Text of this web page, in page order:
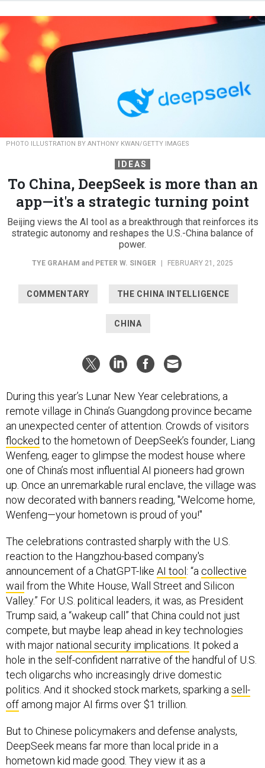
PHOTO ILLUSTRATION BY ANTHONY KWAN/GETTY IMAGES
IDEAS
To China, DeepSeek is more than an
app—it's a strategic turning point
Beijing views the AI tool as a breakthrough that reinforces its
strategic autonomy and reshapes the U.S.-China balance of
power.
TYE GRAHAM and PETER W. SINGER FEBRUARY 21, 2025
COMMENTARY THE CHINA INTELLIGENCE
CHINA
During this year’s Lunar New Year celebrations, a
remote village in China’s Guangdong province became
an unexpected center of attention. Crowds of visitors
flocked to the hometown of DeepSeek’s founder, Liang
Wenfeng, eager to glimpse the modest house where
one of China’s most influential AI pioneers had grown
up. Once an unremarkable rural enclave, the village was
now decorated with banners reading, "Welcome home,
Wenfeng—your hometown is proud of you!"
The celebrations contrasted sharply with the U.S.
reaction to the Hangzhou-based company's
announcement of a ChatGPT-like AI tool : “a collective
wail from the White House, Wall Street and Silicon
Valley.” For U.S. political leaders, it was, as President
Trump said, a “wakeup call” that China could not just
compete, but maybe leap ahead in key technologies
with majornational security implications . It poked a
hole in the self-confident narrative of the handful of U.S.
tech oligarchs who increasingly drive domestic
politics. And it shocked stock markets, sparking a sell-
off among major AI firms over $1 trillion.
But to Chinese policymakers and defense analysts,
DeepSeek means far more than local pride in a
hometown kid made good. They view it as a